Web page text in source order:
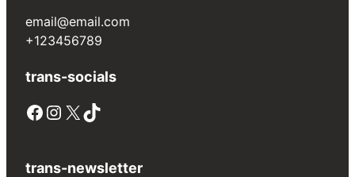
email@email.com
+123456789
trans-socials
Facebook Instagram X TikTok
trans-newsletter